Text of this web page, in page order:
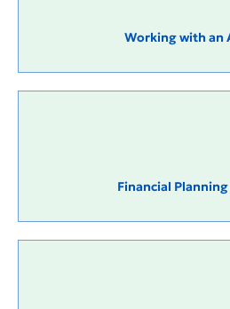
Working with an
Financial